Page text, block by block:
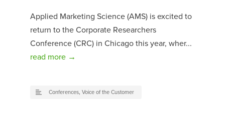
Applied Marketing Science (AMS) is excited to
return to the Corporate Researchers
Conference (CRC) in Chicago this year, wher...
read more →
Conferences, Voice of the Customer